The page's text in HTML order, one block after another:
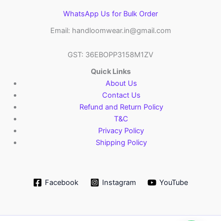
WhatsApp Us for Bulk Order
Email: handloomwear.in@gmail.com
GST: 36EBOPP3158M1ZV
Quick Links
About Us
Contact Us
Refund and Return Policy
T&C
Privacy Policy
Shipping Policy
Facebook Instagram YouTube